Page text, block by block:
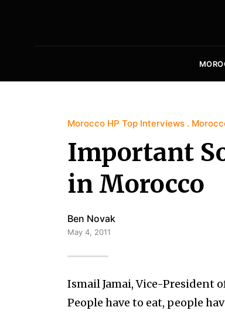
Morocco HP Top Interviews
Important
in Morocco
Ben Novak
May 4, 2011
Ismail Jamai, Vice-President
People have to eat, people